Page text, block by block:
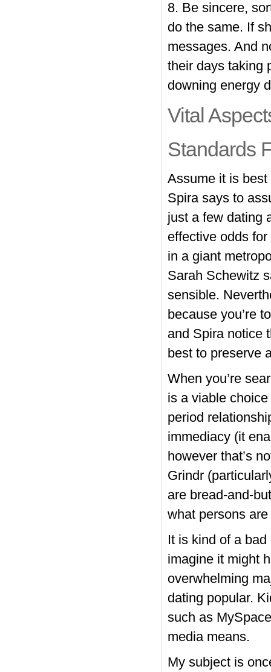
8. Be sincere,
do the same. If
messages. And
their days taking
downing energy
Vital
Standards
Assume it is
Spira says to
just a few dating
effective odds
in a giant
Sarah Schewitz
sensible.
because you’re
and Spira notice
best to preserve
When you’re
is a viable
period
immediacy (it
however that’s
Grindr
are bread-and-
what persons
It is kind of a
imagine it might
overwhelming
dating popular.
such as
media means.
My subject is